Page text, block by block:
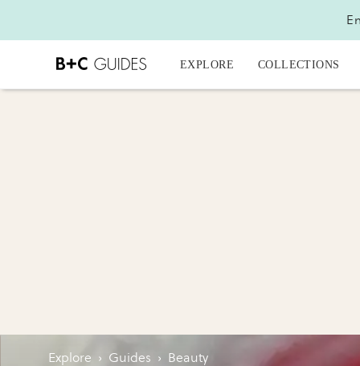
EXPLORE COLLECTIONS
Explore › Guides › Beauty